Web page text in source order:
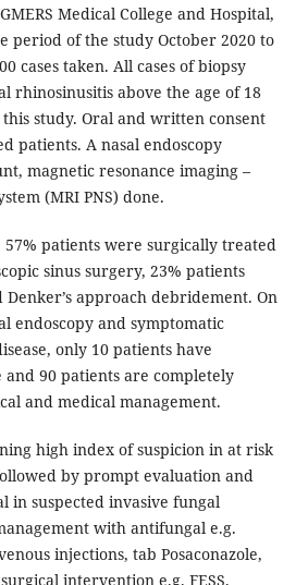
Medical College and Hospital,
period of the study October 2020 to
cases taken. All cases of biopsy
rhinosinusitis above the age of 18
study. Oral and written consent
patients. A nasal endoscopy
magnetic resonance imaging –
(MRI PNS) done.
patients were surgically treated
sinus surgery, 23% patients
approach debridement. On
endoscopy and symptomatic
only 10 patients have
90 patients are completely
and medical management.
high index of suspicion in at risk
by prompt evaluation and
in suspected invasive fungal
with antifungal e.g.
injections, tab Posaconazole,
intervention e.g. FESS,